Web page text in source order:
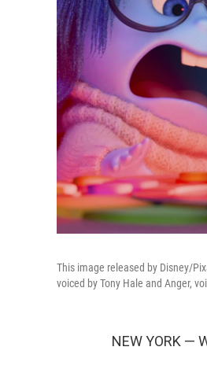
This image released by Disney/
voiced by Tony Hale and Anger,
NEW YORK —